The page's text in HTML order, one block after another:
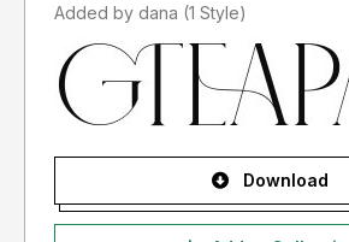
Added by dana (1 Style)
Download